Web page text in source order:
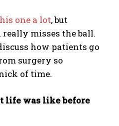
one a lot, but
misses the ball.
how patients go
surgery so
of time.
life was like before